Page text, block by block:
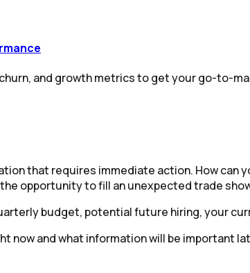
and growth metrics to get your go-to-
that requires immediate action. How
opportunity to fill an unexpected trade
budget, potential future hiring, your
now and what information will be important